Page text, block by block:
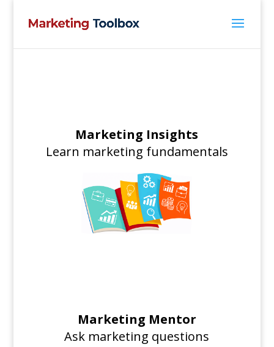
Marketing Insights
Learn marketing fundamentals
Marketing Mentor
Ask marketing questions